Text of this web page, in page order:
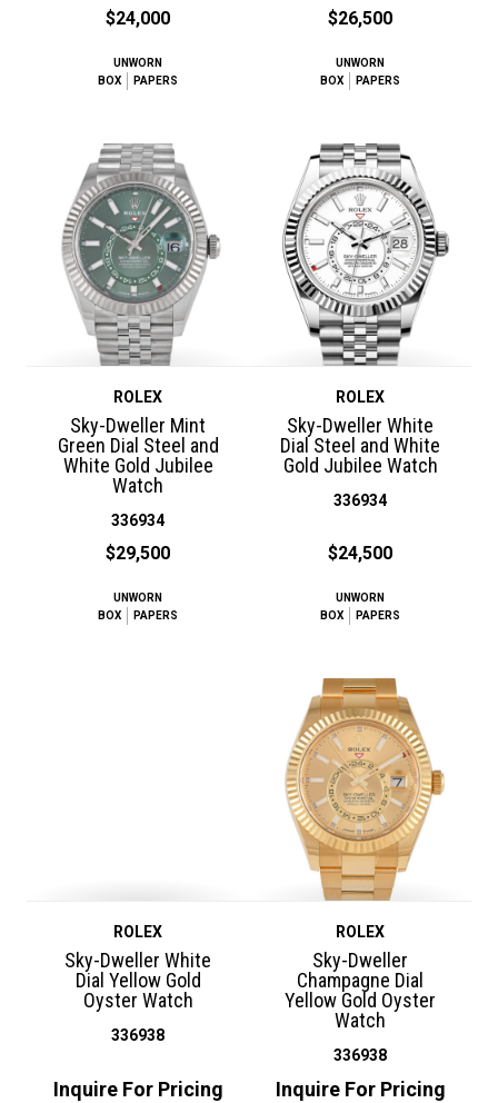
$24,000
UNWORN
BOX
PAPERS
$26,500
UNWORN
BOX
PAPERS
ROLEX
Sky-Dweller Mint
Green Dial Steel and
White Gold Jubilee
Watch
336934
$29,500
UNWORN
BOX
PAPERS
ROLEX
Sky-Dweller White
Dial Steel and White
Gold Jubilee Watch
336934
$24,500
UNWORN
BOX
PAPERS
ROLEX
Sky-Dweller White
Dial Yellow Gold
Oyster Watch
336938
Inquire For Pricing
ROLEX
Sky-Dweller
Champagne Dial
Yellow Gold Oyster
Watch
336938
Inquire For Pricing